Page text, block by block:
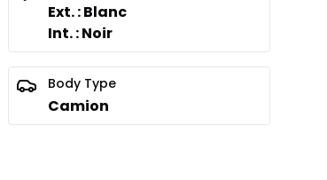
Ext. : Blanc
Int. : Noir
Body Type
Camion